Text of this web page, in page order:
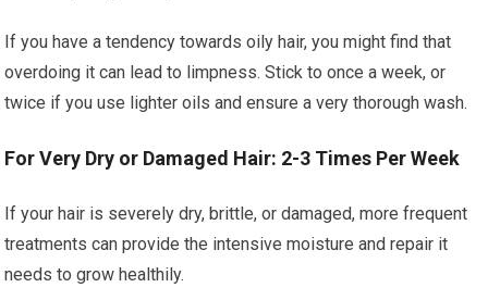
If you have a tendency towards oily hair, you might find that
overdoing it can lead to limpness. Stick to once a week, or
twice if you use lighter oils and ensure a very thorough wash.
For Very Dry or Damaged Hair: 2-3 Times Per Week
If your hair is severely dry, brittle, or damaged, more frequent
treatments can provide the intensive moisture and repair it
needs to grow healthily.